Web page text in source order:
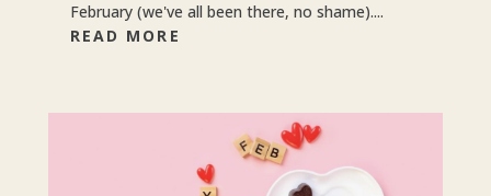
February (we've all been there, no shame)....
READ MORE